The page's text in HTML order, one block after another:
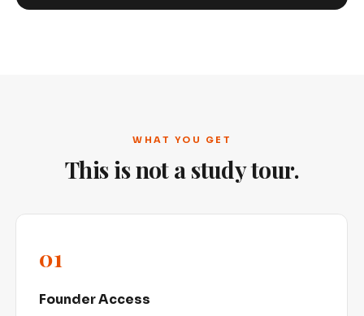
WHAT YOU GET
This is not a study tour.
01
Founder Access